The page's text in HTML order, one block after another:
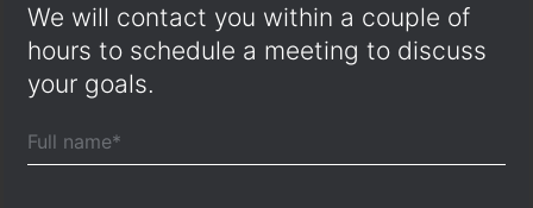
We will contact you within a couple of
hours to schedule a meeting to discuss
your goals.